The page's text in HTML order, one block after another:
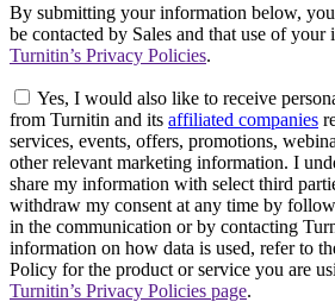
By submitting your information below,
be contacted by Sales and that use of
Turnitin’s Privacy Policies.
Yes, I would also like to receive
from Turnitin and its affiliated companies
services, events, offers, promotions,
other relevant marketing information. I
share my information with select third
withdraw my consent at any time by
in the communication or by contacting
information on how data is used, refer to
Policy for the product or service you are
Turnitin’s Privacy Policies page.